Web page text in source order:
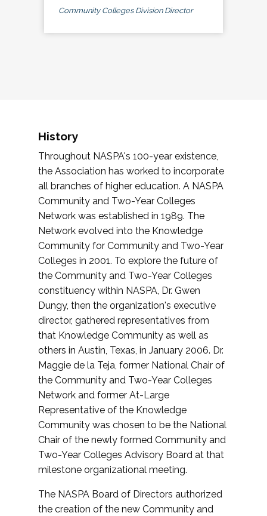
Community Colleges Division Director
History
Throughout NASPA's 100-year existence,
the Association has worked to incorporate
all branches of higher education. A NASPA
Community and Two-Year Colleges
Network was established in 1989. The
Network evolved into the Knowledge
Community for Community and Two-Year
Colleges in 2001. To explore the future of
the Community and Two-Year Colleges
constituency within NASPA, Dr. Gwen
Dungy, then the organization's executive
director, gathered representatives from
that Knowledge Community as well as
others in Austin, Texas, in January 2006. Dr.
Maggie de la Teja, former National Chair of
the Community and Two-Year Colleges
Network and former At-Large
Representative of the Knowledge
Community was chosen to be the National
Chair of the newly formed Community and
Two-Year Colleges Advisory Board at that
milestone organizational meeting.
The NASPA Board of Directors authorized
the creation of the new Community and